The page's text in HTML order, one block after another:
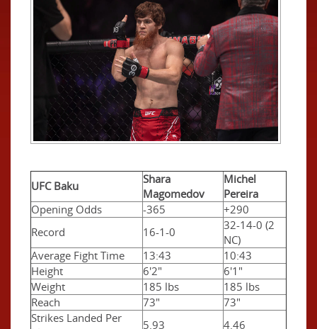
UFC Baku
Shara
Magomedov
Michel
Pereira
Opening Odds
-365
+290
Record
16-1-0
32-14-0 (2
NC)
Average Fight Time
13:43
10:43
Height
6'2"
6'1"
Weight
185 lbs
185 lbs
Reach
73"
73"
Strikes Landed Per
5.93
4.46